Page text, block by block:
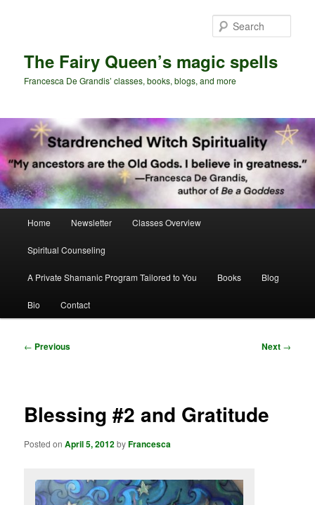
The Fairy Queen’s magic spells
Francesca De Grandis’ classes, books, blogs, and more
Home Newsletter Classes Overview
Spiritual Counseling
A Private Shamanic Program Tailored to You Books Blog
Bio Contact
Post
← Previous Next →
Blessing #2 and Gratitude
Posted onApril 5, 2012byFrancesca